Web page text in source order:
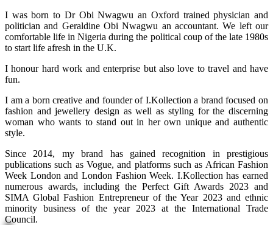
I was born to Dr Obi Nwagwu an Oxford trained physician and
politician and Geraldine Obi Nwagwu an accountant. We left our
comfortable life in Nigeria during the political coup of the late 1980s
to start life afresh in the U.K.
I honour hard work and enterprise but also love to travel and have
fun.
I am a born creative and founder of I.Kollection a brand focused on
fashion and jewellery design as well as styling for the discerning
woman who wants to stand out in her own unique and authentic
style.
Since 2014, my brand has gained recognition in prestigious
publications such as Vogue, and platforms such as African Fashion
Week London and London Fashion Week. I.Kollection has earned
numerous awards, including the Perfect Gift Awards 2023 and
SIMA Global Fashion Entrepreneur of the Year 2023 and ethnic
minority business of the year 2023 at the International Trade
Council.